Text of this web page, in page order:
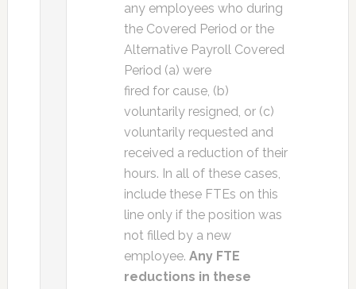
any employees who during
the Covered Period or the
Alternative Payroll Covered
Period (a) were
fired for cause, (b)
voluntarily resigned, or (c)
voluntarily requested and
received a reduction of their
hours. In all of these cases,
include these FTEs on this
line only if the position was
not filled by a new
employee. Any FTE
reductions in these